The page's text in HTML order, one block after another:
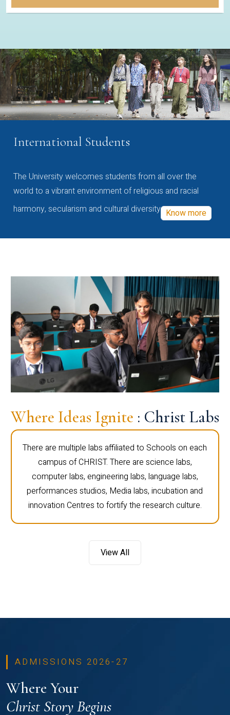
International Students
The University welcomes students from all over the
world to a vibrant environment of religious and racial
harmony, secularism and cultural diversity Know more
Where Ideas Ignite : Christ Labs
There are multiple labs affiliated to Schools on each
campus of CHRIST. There are science labs,
computer labs, engineering labs, language labs,
performances studios, Media labs, incubation and
innovation Centres to fortify the research culture.
View All
ADMISSIONS 2026-27
Where Your
Christ Story Begins